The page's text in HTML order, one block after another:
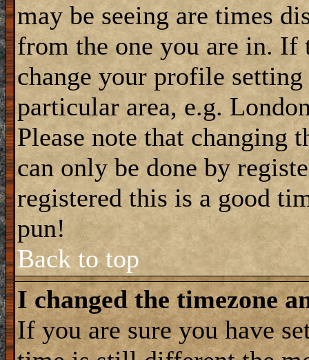
may be seeing are times
from the one you are in. If
change your profile
particular area, e.g.
Please note that changing
can only be done by
registered this is a good
pun!
Back to top
I changed the timezone
If you are sure you have